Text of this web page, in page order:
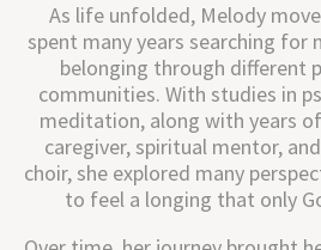
As life unfolded, Melody
spent many years searching for
belonging through different
communities. With studies in
meditation, along with years
caregiver, spiritual mentor,
choir, she explored many
to feel a longing that only